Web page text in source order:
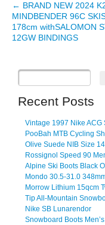
Post
← BRAND NEW 2024
MINDBENDER 96C
178cm withSALOMON
12GW BINDINGS
Recent Posts
Vintage 1997 Nike ACG
PooBah MTB Cycling
Olive Suede NIB Size 14
Rossignol Speed 90
Alpine Ski Boots Black
Mondo 30.5-31.0
Morrow Lithium 15qcm
Tip All-Mountain
Nike SB Lunarendor
Snowboard Boots Men’s